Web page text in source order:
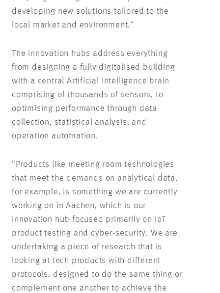
developing new solutions tailored to the
local market and environment.”
The innovation hubs address everything
from designing a fully digitalised building
with a central Artificial Intelligence brain
comprising of thousands of sensors, to
optimising performance through data
collection, statistical analysis, and
operation automation.
“Products like meeting room technologies
that meet the demands on analytical data,
for example, is something we are currently
working on in Aachen, which is our
innovation hub focused primarily on IoT
product testing and cyber-security. We are
undertaking a piece of research that is
looking at tech products with different
protocols, designed to do the same thing or
complement one another to achieve the